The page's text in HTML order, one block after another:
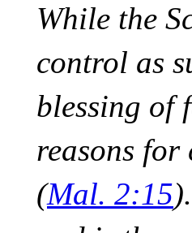
While the
control as
blessing of
reasons for
(Mal. 2:15